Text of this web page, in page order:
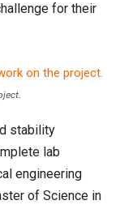
for their
stability
lab
engineering
of Science in